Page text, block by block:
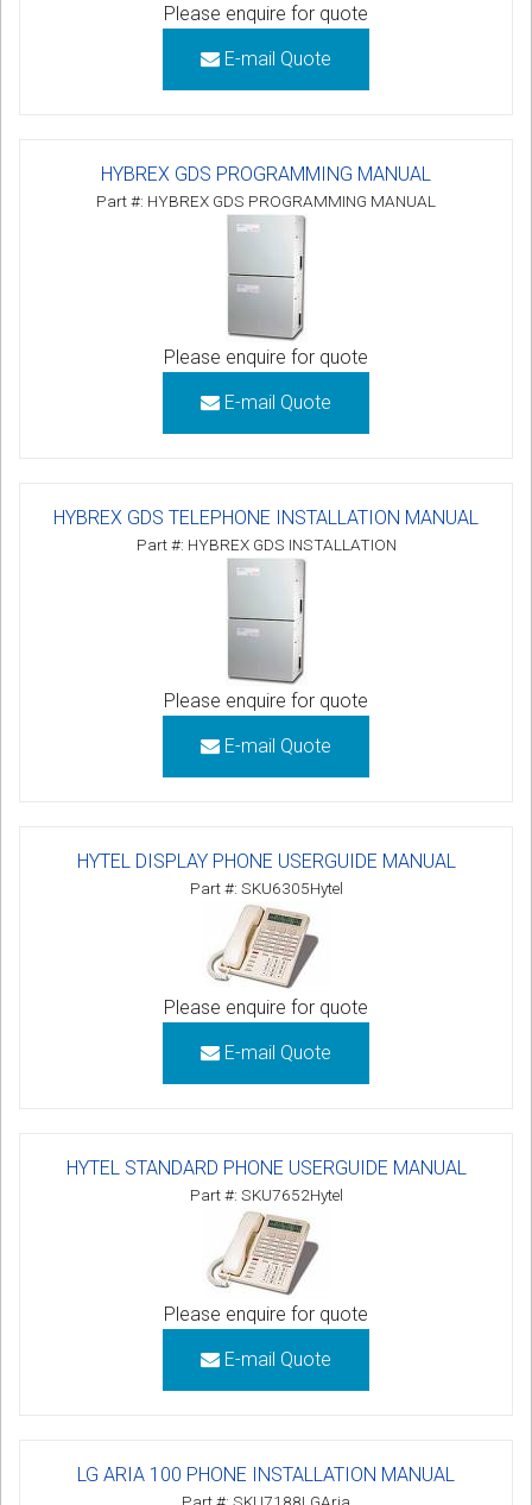
Please enquire for quote
E-mail Quote
HYBREX GDS PROGRAMMING MANUAL
Part #: HYBREX GDS PROGRAMMING MANUAL
Please enquire for quote
E-mail Quote
HYBREX GDS TELEPHONE INSTALLATION MANUAL
Part #: HYBREX GDS INSTALLATION
Please enquire for quote
E-mail Quote
HYTEL DISPLAY PHONE USERGUIDE MANUAL
Part #: SKU6305Hytel
Please enquire for quote
E-mail Quote
HYTEL STANDARD PHONE USERGUIDE MANUAL
Part #: SKU7652Hytel
Please enquire for quote
E-mail Quote
LG ARIA 100 PHONE INSTALLATION MANUAL